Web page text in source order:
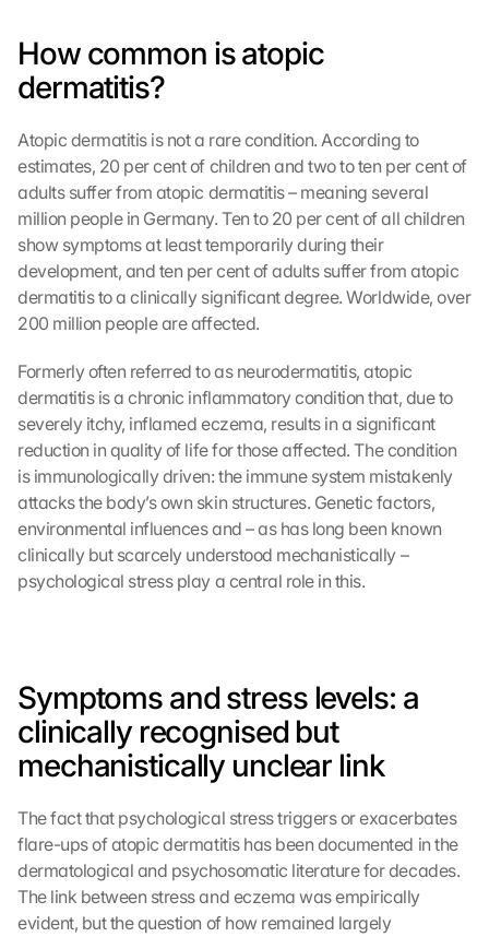
How common is atopic
dermatitis?
Atopic dermatitis is not a rare condition. According to
estimates, 20 per cent of children and two to ten per cent of
adults suffer from atopic dermatitis – meaning several
million people in Germany. Ten to 20 per cent of all children
show symptoms at least temporarily during their
development, and ten per cent of adults suffer from atopic
dermatitis to a clinically significant degree. Worldwide, over
200 million people are affected.
Formerly often referred to as neurodermatitis, atopic
dermatitis is a chronic inflammatory condition that, due to
severely itchy, inflamed eczema, results in a significant
reduction in quality of life for those affected. The condition
is immunologically driven: the immune system mistakenly
attacks the body’s own skin structures. Genetic factors,
environmental influences and – as has long been known
clinically but scarcely understood mechanistically –
psychological stress play a central role in this.
Symptoms and stress levels: a
clinically recognised but
mechanistically unclear link
The fact that psychological stress triggers or exacerbates
flare-ups of atopic dermatitis has been documented in the
dermatological and psychosomatic literature for decades.
The link between stress and eczema was empirically
evident, but the question of how remained largely